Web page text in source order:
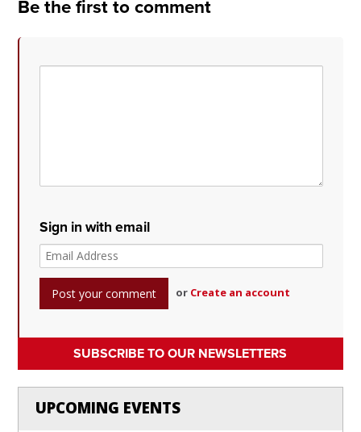
Be the first to comment
Sign in with email
or Create an account
SUBSCRIBE TO OUR NEWSLETTERS
UPCOMING EVENTS